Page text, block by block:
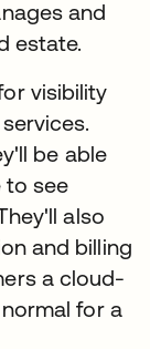
and
estate.
visibility
be able
to see
also
and billing
a cloud-
for a